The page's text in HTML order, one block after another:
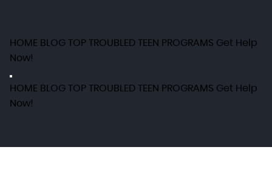
HOME BLOG TOP TROUBLED TEEN PROGRAMS Get Help
Now!
HOME BLOG TOP TROUBLED TEEN PROGRAMS Get Help
Now!